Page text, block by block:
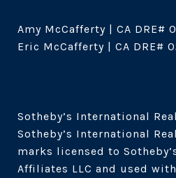
Amy McCafferty | CA DRE#
Eric McCafferty | CA DRE#
Sotheby’s International
Sotheby’s International
marks licensed to
Affiliates LLC and used